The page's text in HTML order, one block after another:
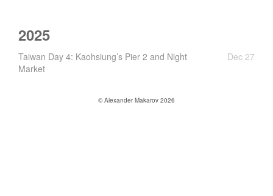
2025
Taiwan Day 4: Kaohsiung’s Pier 2 and Night
Market
Dec 27
© Alexander Makarov 2026